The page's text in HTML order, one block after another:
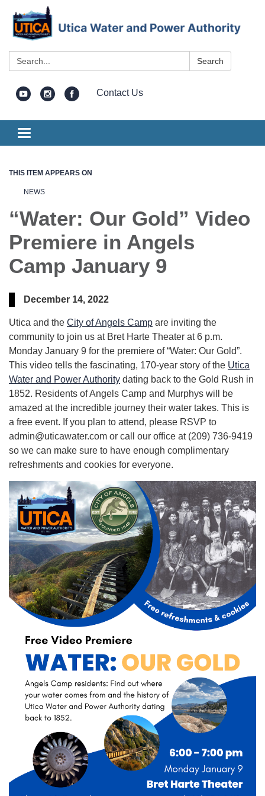
Search: Search
Contact Us
Toggle
navigation
THIS ITEM APPEARS ON
NEWS
“Water: Our Gold” Video
Premiere in Angels
Camp January 9
December 14, 2022
Utica and the City of Angels Camp are inviting the
community to join us at Bret Harte Theater at 6 p.m.
Monday January 9 for the premiere of “Water: Our Gold”.
This video tells the fascinating, 170-year story of the Utica
Water and Power Authority dating back to the Gold Rush in
1852. Residents of Angels Camp and Murphys will be
amazed at the incredible journey their water takes. This is
a free event. If you plan to attend, please RSVP to
admin@uticawater.com or call our office at (209) 736-9419
so we can make sure to have enough complimentary
refreshments and cookies for everyone.